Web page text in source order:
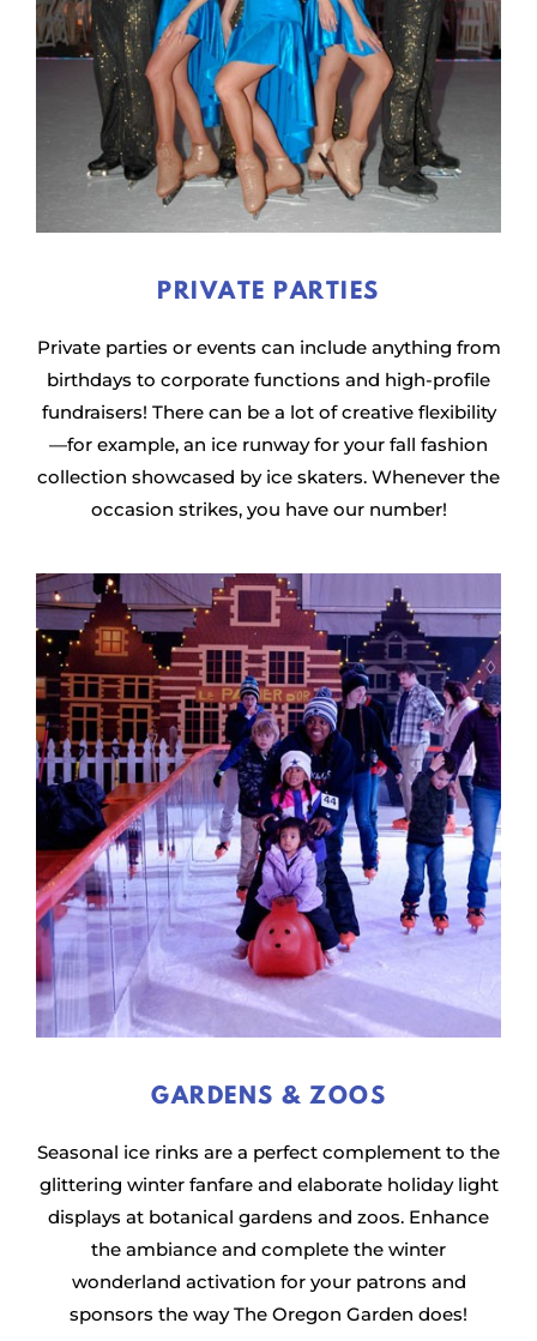
PRIVATE PARTIES
Private parties or events can include anything from
birthdays to corporate functions and high-profile
fundraisers! There can be a lot of creative flexibility
—for example, an ice runway for your fall fashion
collection showcased by ice skaters. Whenever the
occasion strikes, you have our number!
GARDENS & ZOOS
Seasonal ice rinks are a perfect complement to the
glittering winter fanfare and elaborate holiday light
displays at botanical gardens and zoos. Enhance
the ambiance and complete the winter
wonderland activation for your patrons and
sponsors the way The Oregon Garden does!